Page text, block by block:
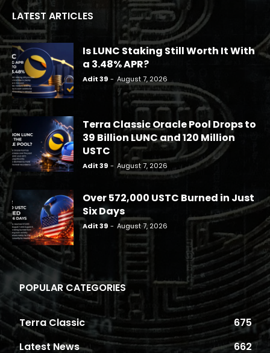
LATEST ARTICLES
Is LUNC Staking Still Worth It With
a 3.48% APR?
Adit 39 - August 7, 2026
Terra Classic Oracle Pool Drops to
39 Billion LUNC and 120 Million
USTC
Adit 39 - August 7, 2026
Over 572,000 USTC Burned in Just
Six Days
Adit 39 - August 7, 2026
POPULAR CATEGORIES
Terra Classic
675
Latest News
662